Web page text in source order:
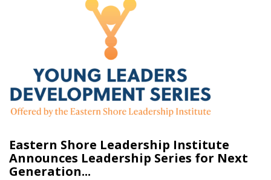
Eastern Shore Leadership Institute
Announces Leadership Series for Next
Generation...